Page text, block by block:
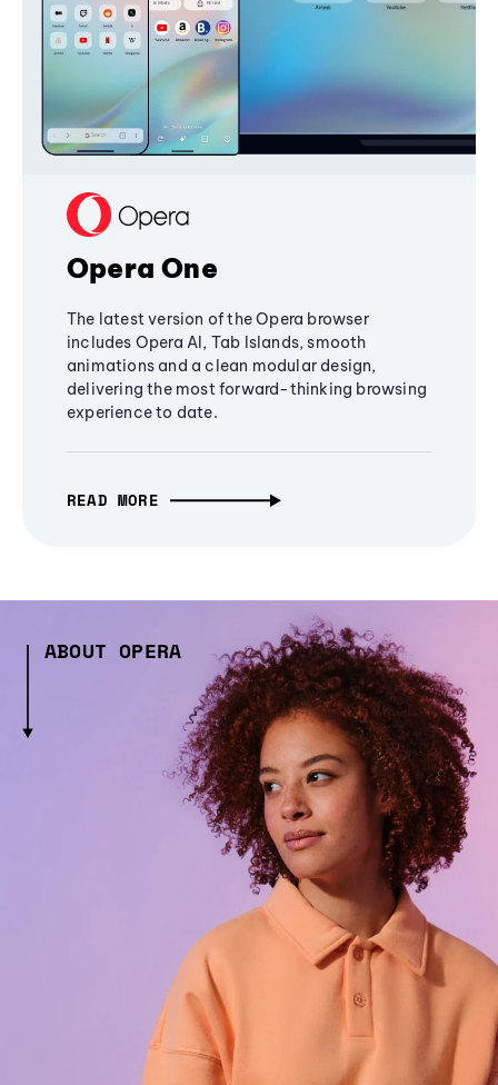
Opera One
The latest version of the Opera browser
includes Opera AI, Tab Islands, smooth
animations and a clean modular design,
delivering the most forward-thinking browsing
experience to date.
READ MORE
ABOUT OPERA